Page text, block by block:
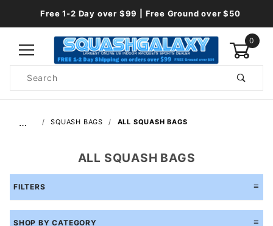
Free 1-2 Day over $99 | Free Ground over $50
0
Search
… SQUASH BAGS ALL SQUASH BAGS
ALL SQUASH BAGS
FILTERS
SHOP BY CATEGORY